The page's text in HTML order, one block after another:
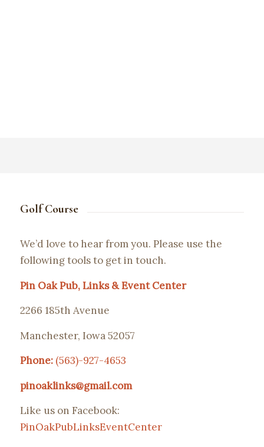
Golf Course
We’d love to hear from you. Please use the
following tools to get in touch.
Pin Oak Pub, Links & Event Center
2266 185th Avenue
Manchester, Iowa 52057
Phone: (563)-927-4653
pinoaklinks@gmail.com
Like us on Facebook:
PinOakPubLinksEventCenter